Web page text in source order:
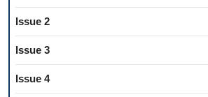
Issue 2
Issue 3
Issue 4